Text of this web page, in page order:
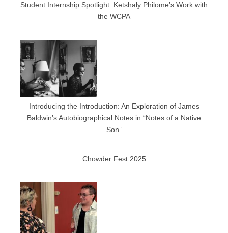
Student Internship Spotlight: Ketshaly Philome’s Work with
the WCPA
Introducing the Introduction: An Exploration of James
Baldwin’s Autobiographical Notes in “Notes of a Native
Son”
Chowder Fest 2025